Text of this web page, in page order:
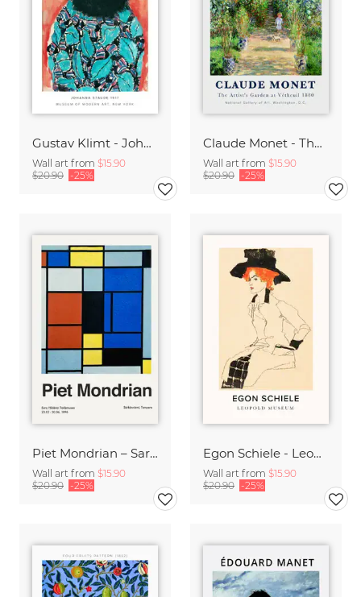
Gustav Klimt - Johanne Staude 1917
Wall art from $15.90
$20.90 -25%
Claude Monet - The Artist's Garden at Vetheuil
Wall art from $15.90
$20.90 -25%
Piet Mondrian – Sara Hildénin Taidemuseo
Wall art from $15.90
$20.90 -25%
Egon Schiele - Leopold Museum
Wall art from $15.90
$20.90 -25%